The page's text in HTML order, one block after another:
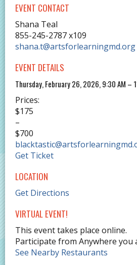
EVENT CONTACT
Shana Teal
855-245-2787 x109
shana.t@artsforlearningmd.org
EVENT DETAILS
Thursday, February 26, 2026, 9:30 AM –
Prices:
$175
–
$700
Get Ticket
LOCATION
Get Directions
VIRTUAL EVENT!
This event takes place online.
Participate from Anywhere you
See Nearby Restaurants